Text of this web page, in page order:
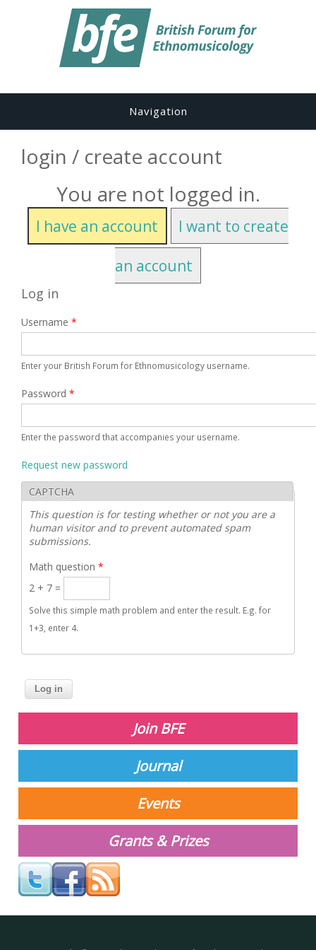
Navigation
login / create account
You are not logged in.
I have an account
I want to create
an account
Log in
Username *
Enter your British Forum for Ethnomusicology username.
Password *
Enter the password that accompanies your username.
Request new password
CAPTCHA
This question is for testing whether or not you are a
human visitor and to prevent automated spam
submissions.
Math question *
2 + 7 =
Solve this simple math problem and enter the result. E.g. for
1+3, enter 4.
Join BFE
Journal
Events
Grants & Prizes